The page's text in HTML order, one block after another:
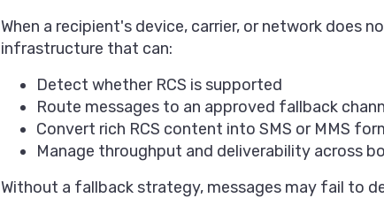
When a recipient's device, carrier, or network does
infrastructure that can:
Detect whether RCS is supported
Route messages to an approved fallback
Convert rich RCS content into SMS or MMS
Manage throughput and deliverability across
Without a fallback strategy, messages may fail to